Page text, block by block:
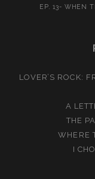
EP. 13- WHEN
LOVER’S ROCK:
A
THE
WHERE
I